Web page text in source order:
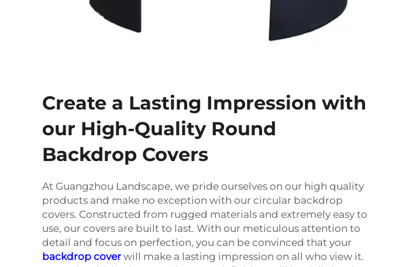
Create a Lasting Impression with
our High-Quality Round
Backdrop Covers
At Guangzhou Landscape, we pride ourselves on our high quality
products and make no exception with our circular backdrop
covers. Constructed from rugged materials and extremely easy to
use, our covers are built to last. With our meticulous attention to
detail and focus on perfection, you can be convinced that your
backdrop cover will make a lasting impression on all who view it.